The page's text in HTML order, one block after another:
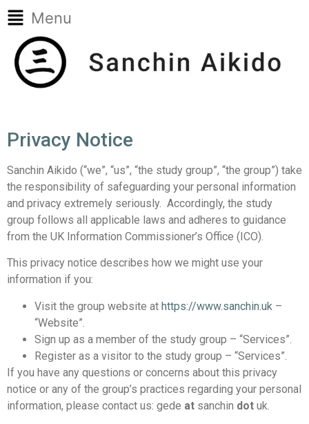
Menu
Privacy Notice
Sanchin Aikido (“we”, “us”, “the study group”, “the group”) take
the responsibility of safeguarding your personal information
and privacy extremely seriously. Accordingly, the study
group follows all applicable laws and adheres to guidance
from the UK Information Commissioner’s Office (ICO).
This privacy notice describes how we might use your
information if you:
Visit the group website at https://www.sanchin.uk –
“Website”.
Sign up as a member of the study group – “Services”.
Register as a visitor to the study group – “Services”.
If you have any questions or concerns about this privacy
notice or any of the group’s practices regarding your personal
information, please contact us: gede at sanchin dot uk.